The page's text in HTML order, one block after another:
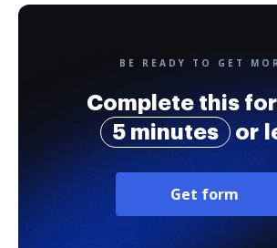
BE READY TO GET
Complete this
5 minutes
or
Get form